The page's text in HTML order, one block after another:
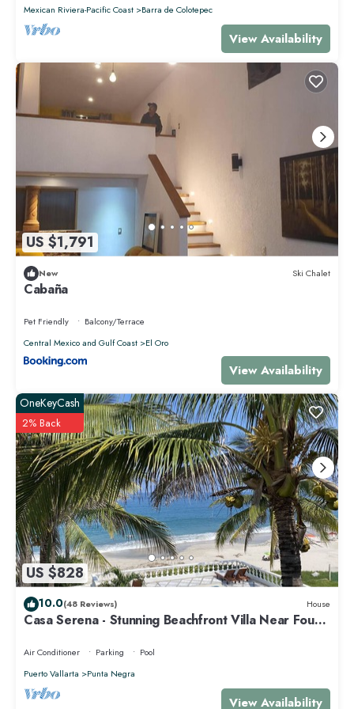
Mexican Riviera-Pacific Coast
Barra de Colotepec
View Availability
US $1,791
New Ski Chalet
Cabaña
Pet Friendly
Balcony/Terrace
Central Mexico and Gulf Coast
El Oro
View Availability
US $828
OneKeyCash
2% Back
10.0(48 Reviews) House
Casa Serena - Stunning Beachfront Villa Near Four
Air Conditioner Parking
Pool
Puerto Vallarta
Punta Negra
View Availability